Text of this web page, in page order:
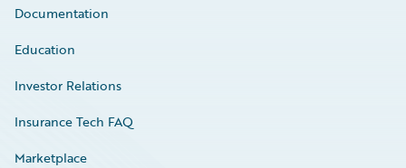
Documentation
Education
Investor Relations
Insurance Tech FAQ
Marketplace